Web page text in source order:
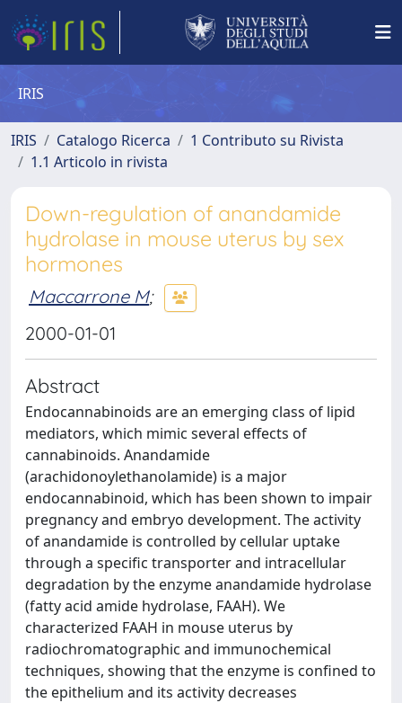
IRIS
IRIS Catalogo Ricerca
1 Contributo su Rivista
1.1 Articolo in rivista
Down-regulation of anandamide
hydrolase in mouse uterus by sex
hormones
Maccarrone M;
2000-01-01
Abstract
Endocannabinoids are an emerging class of lipid
mediators, which mimic several effects of
cannabinoids. Anandamide
(arachidonoylethanolamide) is a major
endocannabinoid, which has been shown to impair
pregnancy and embryo development. The activity
of anandamide is controlled by cellular uptake
through a specific transporter and intracellular
degradation by the enzyme anandamide hydrolase
(fatty acid amide hydrolase, FAAH). We
characterized FAAH in mouse uterus by
radiochromatographic and immunochemical
techniques, showing that the enzyme is confined to
the epithelium and its activity decreases